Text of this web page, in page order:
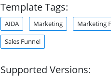
Template Tags:
AIDA Marketing Marketing
Sales Funnel
Supported Versions: